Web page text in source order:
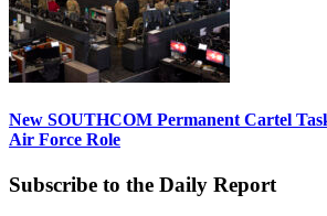
New SOUTHCOM Permanent Cartel
Air Force Role
Subscribe to the Daily Report